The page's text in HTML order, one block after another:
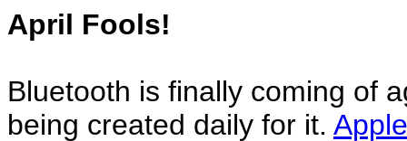
April Fools!
Bluetooth is finally coming of
being created daily for it. Apple